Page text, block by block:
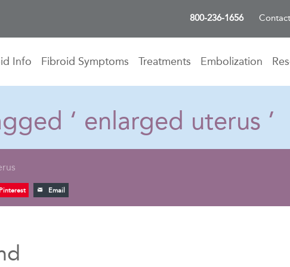
800-236-1656
Info Fibroid Symptoms Treatments Embolization
‘ enlarged uterus ’
Pinterest Email